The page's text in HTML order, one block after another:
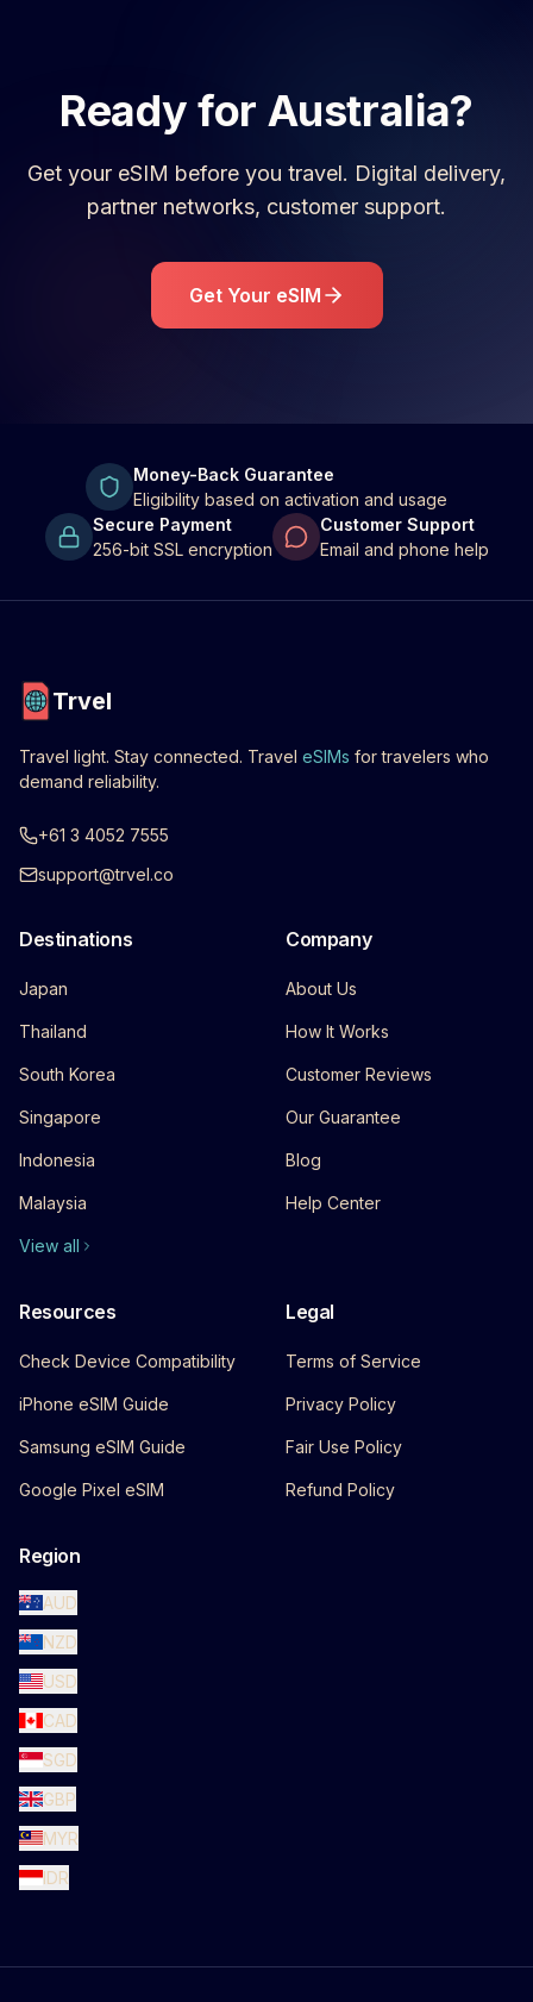
Ready for Australia?
Get your eSIM before you travel. Digital delivery,
partner networks, customer support.
Get Your eSIM
Money-Back Guarantee
Eligibility based on activation and usage
Secure Payment
256-bit SSL encryption
Customer Support
Email and phone help
Trvel
Travel light. Stay connected. Travel eSIMs for travelers who
demand reliability.
+61 3 4052 7555
support@trvel.co
Destinations
Japan
Thailand
South Korea
Singapore
Indonesia
Malaysia
View all
Company
About Us
How It Works
Customer Reviews
Our Guarantee
Blog
Help Center
Resources
Check Device Compatibility
iPhone eSIM Guide
Samsung eSIM Guide
Google Pixel eSIM
Legal
Terms of Service
Privacy Policy
Fair Use Policy
Refund Policy
Region
AUD
NZD
USD
CAD
SGD
GBP
MYR
IDR